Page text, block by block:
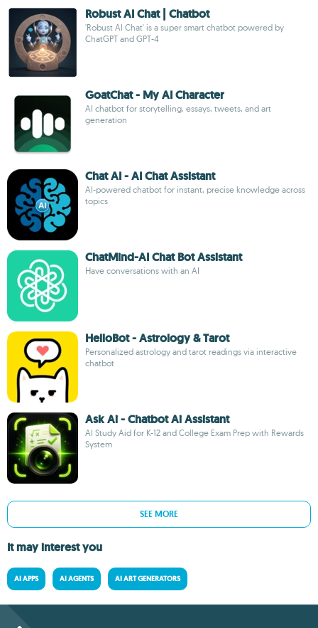
Robust AI Chat | Chatbot
'Robust AI Chat' is a super smart chatbot powered by
ChatGPT and GPT-4
GoatChat - My AI Character
AI chatbot for storytelling, essays, tweets, and art
generation
Chat AI - AI Chat Assistant
AI-powered chatbot for instant, precise knowledge across
topics
ChatMind-AI Chat Bot Assistant
Have conversations with an AI
HelloBot - Astrology & Tarot
Personalized astrology and tarot readings via interactive
chatbot
Ask Ai - Chatbot Ai Assistant
AI Study Aid for K-12 and College Exam Prep with Rewards
System
SEE MORE
It may interest you
AI APPS AI AGENTS AI ART GENERATORS